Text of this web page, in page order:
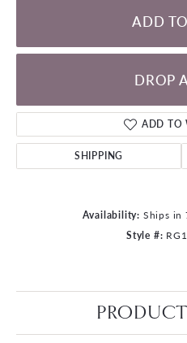
ADD
DROP
ADD TO
SHIPPING
Availability: Ships in
Style #: